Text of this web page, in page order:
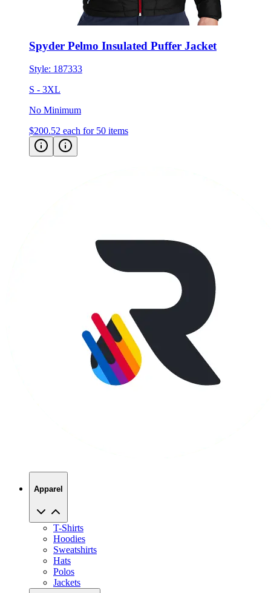
Spyder Pelmo Insulated Puffer Jacket
Style:187333
S - 3XL
No Minimum
$200.52 each for 50 items
T-Shirts
Sweatshirts
Hats
Polos
Jackets
Promo Products